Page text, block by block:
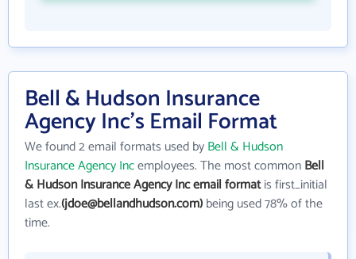
Bell & Hudson Insurance
Agency Inc's Email Format
We found 2 email formats used byBell & Hudson
Insurance Agency Incemployees. The most commonBell
& Hudson Insurance Agency Inc email formatis first_initial
last ex.(jdoe@bellandhudson.com)being used 78% of the
time.